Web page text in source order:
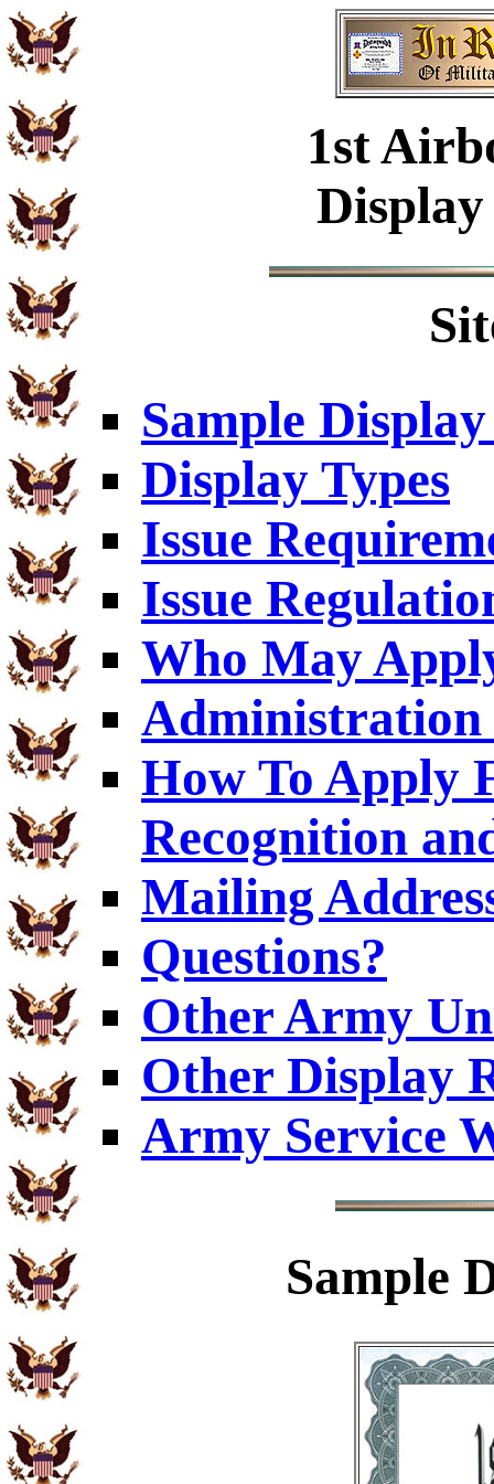
1st
Sample
Display Types
Issue
Issue
Who May
Administration
How To Apply
Recognition
Mailing
Questions?
Other Army
Other Display
Army Service
Sample